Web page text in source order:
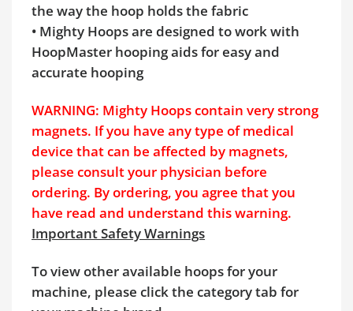
the way the hoop holds the fabric
• Mighty Hoops are designed to work with
HoopMaster hooping aids for easy and
accurate hooping
WARNING: Mighty Hoops contain very strong
magnets. If you have any type of medical
device that can be affected by magnets,
please consult your physician before
ordering. By ordering, you agree that you
have read and understand this warning.
Important Safety Warnings
To view other available hoops for your
machine, please click the category tab for